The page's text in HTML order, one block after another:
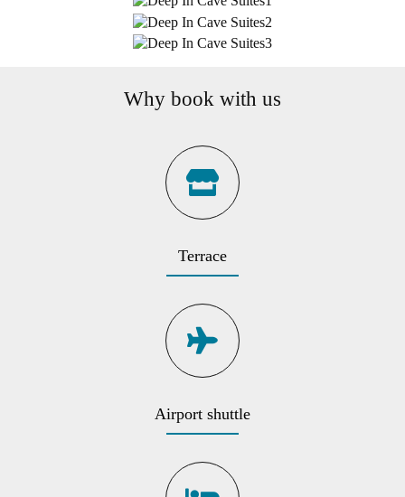
Why book with us
Terrace
Airport shuttle